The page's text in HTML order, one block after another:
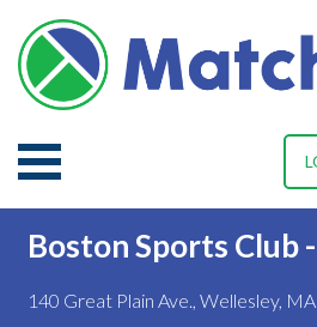
Boston Sports Club
140 Great Plain Ave., Wellesley,